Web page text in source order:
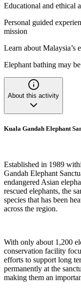
Educational and ethical
Personal guided
mission
Learn about Malaysia’s
Elephant bathing may
About this activity
Kuala Gandah Elephant
Established in 1989
Gandah Elephant
endangered Asian
rescued elephants, the
species that has been
across the region.
With only about 1,200
conservation facility
efforts to support long
permanently at the
making them an